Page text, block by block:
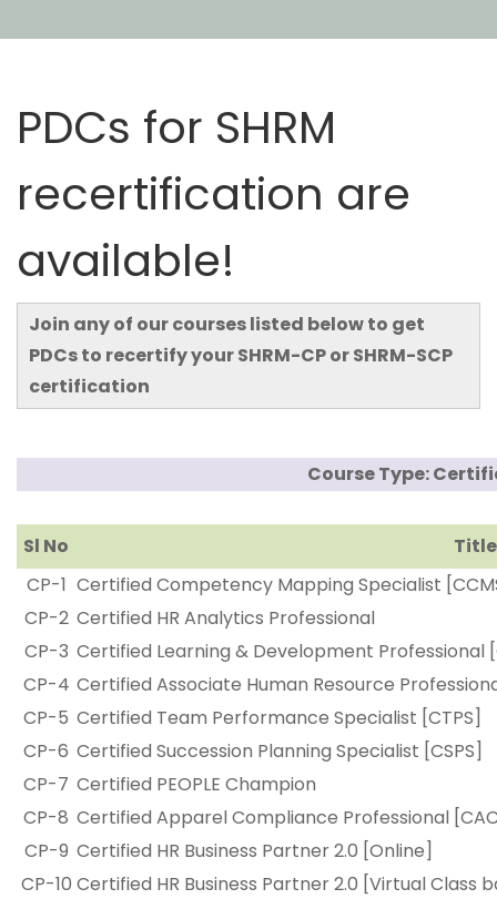
PDCs for SHRM
recertification are
available!
Join any of our courses listed below to get
PDCs to recertify your SHRM-CP or SHRM-SCP
certification
Course Type:
Sl No
Title
CP-1 Certified Competency Mapping Specialist
CP-2 Certified HR Analytics Professional
CP-3 Certified Learning & Development Professional
CP-4 Certified Associate Human Resource
CP-5 Certified Team Performance Specialist [CTPS]
CP-6 Certified Succession Planning Specialist [CSPS]
CP-7 Certified PEOPLE Champion
CP-8 Certified Apparel Compliance Professional
CP-9 Certified HR Business Partner 2.0 [Online]
CP-10 Certified HR Business Partner 2.0 [Virtual Class